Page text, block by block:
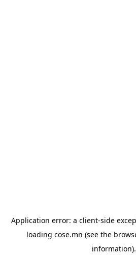
Application error: a client-side
loading cose.mn (see the
information).